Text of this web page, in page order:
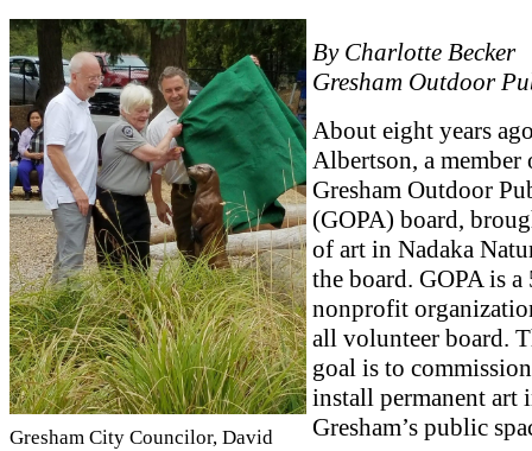
Gresham City Councilor, David
By Charlotte Becker
Gresham Outdoor
About eight years
Albertson, a member
Gresham Outdoor
(GOPA) board,
of art in Nadaka
the board. GOPA is
nonprofit
all volunteer board.
goal is to
install permanent art
Gresham’s public